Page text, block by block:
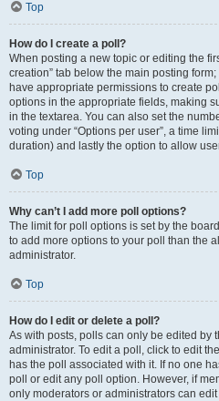
Top
How do I create a poll?
When posting a new topic or editing the
creation” tab below the main posting
have appropriate permissions to create
options in the appropriate fields, making
in the textarea. You can also set the
voting under “Options per user”, a time
duration) and lastly the option to allow
Top
Why can’t I add more poll options?
The limit for poll options is set by the
to add more options to your poll than the
administrator.
Top
How do I edit or delete a poll?
As with posts, polls can only be edited by
administrator. To edit a poll, click to edit
has the poll associated with it. If no one
poll or edit any poll option. However, if
only moderators or administrators can